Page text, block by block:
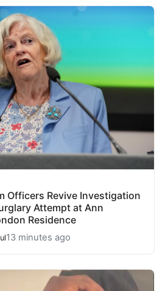
Officers Revive Investigation
Attempt at Ann
Residence
13 minutes ago